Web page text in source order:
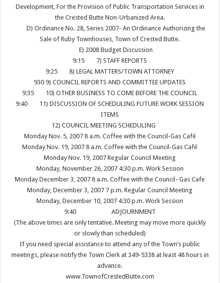
Development, For the Provision of Public Transportation Services in
the Crested Butte Non-Urbanized Area.
D) Ordinance No. 28, Series 2007- An Ordinance Authorizing the
Sale of Ruby Townhouses, Town of Crested Butte.
E) 2008 Budget Discussion
9:15
7) STAFF REPORTS
9:25
8) LEGAL MATTERS/TOWN ATTORNEY
930 9) COUNCIL REPORTS AND COMMITTEE UPDATES
9:35
10) OTHER BUSINESS TO COME BEFORE THE COUNCIL
9:40
11) DISCUSSION OF SCHEDULING FUTURE WORK SESSION
ITEMS
12) COUNCIL MEETING SCHEDULING
Monday Nov. 5, 2007 8 a.m. Coffee with the Council-Gas Café
Monday Nov. 19, 2007 8 a.m. Coffee with the Council-Gas Café
Monday Nov. 19, 2007 Regular Council Meeting
Monday, November 26, 2007 4:30 p.m. Work Session
Monday December 3, 2007 8 a.m. Coffee with the Council- Gas Cafe
Monday, December 3, 2007 7 p.m. Regular Council Meeting
Monday, December 10, 2007 4:30 p.m. Work Session
9:40
ADJOURNMENT
(The above times are only tentative. Meeting may move more quickly
or slowly than scheduled)
If you need special assistance to attend any of the Town’s public
meetings, please notify the Town Clerk at 349-5338 at least 48 hours in
advance.
www.TownofCrestedButte.com